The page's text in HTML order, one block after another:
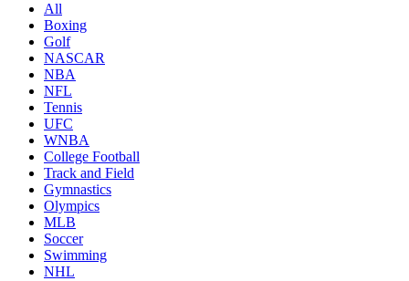
All
Boxing
Golf
NASCAR
NBA
NFL
Tennis
UFC
WNBA
College Football
Track and Field
Gymnastics
Olympics
MLB
Soccer
Swimming
NHL